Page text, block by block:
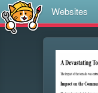
Websites